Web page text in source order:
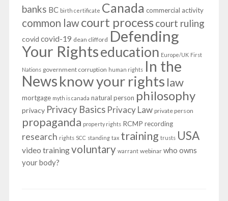
banks BC birth certificate Canada commercial activity
common lawcourt processcourt ruling
covid covid-19 dean clifford Defending
Your Rightseducation Europe/UK First
Nations government corruption human rights In the
Newsknow your rights law
mortgage myth is canada natural person philosophy
privacy Privacy Basics Privacy Law private person
propaganda property rights RCMP recording
research rights SCC standing tax training trusts USA
video trainingvoluntary warrant webinar who owns
your body?